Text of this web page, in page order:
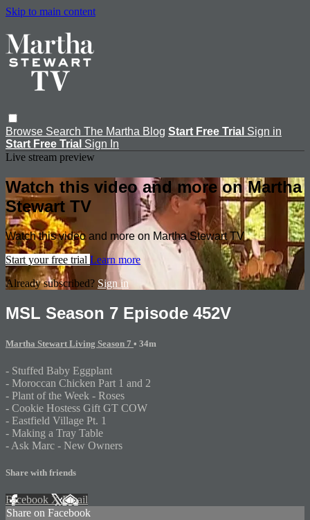
Skip to main content
Browse Search The Martha Blog Start Free Trial Sign in
Start Free Trial Sign In
Live stream preview
Watch this video and more on Martha
Stewart TV
Watch this video and more on Martha Stewart TV
Start your free trial Learn more
Already subscribed? Sign in
MSL Season 7 Episode 452V
Martha Stewart Living Season 7 • 34m
- Stuffed Baby Eggplant
- Moroccan Chicken Part 1 and 2
- Plant of the Week - Roses
- Cookie Hostess Gift GT COW
- Eastfield Village Pt. 1
- Making a Tray Table
- Ask Marc - New Owners
Share with friends
Facebook XEmail
Share on Facebook